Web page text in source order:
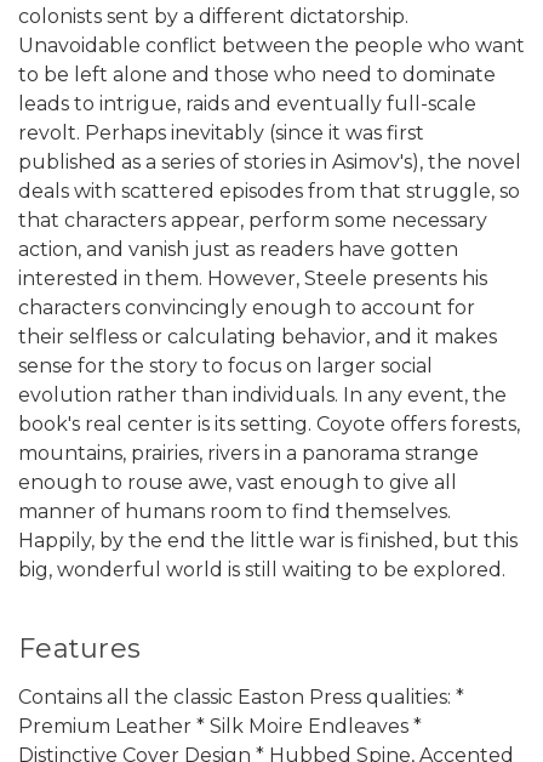
colonists sent by a different dictatorship.
Unavoidable conflict between the people who want
to be left alone and those who need to dominate
leads to intrigue, raids and eventually full-scale
revolt. Perhaps inevitably (since it was first
published as a series of stories in Asimov's), the novel
deals with scattered episodes from that struggle, so
that characters appear, perform some necessary
action, and vanish just as readers have gotten
interested in them. However, Steele presents his
characters convincingly enough to account for
their selfless or calculating behavior, and it makes
sense for the story to focus on larger social
evolution rather than individuals. In any event, the
book's real center is its setting. Coyote offers forests,
mountains, prairies, rivers in a panorama strange
enough to rouse awe, vast enough to give all
manner of humans room to find themselves.
Happily, by the end the little war is finished, but this
big, wonderful world is still waiting to be explored.
Features
Contains all the classic Easton Press qualities: *
Premium Leather * Silk Moire Endleaves *
Distinctive Cover Design * Hubbed Spine, Accented